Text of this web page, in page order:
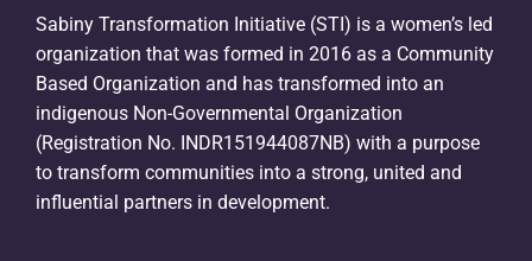
Sabiny Transformation Initiative (STI) is a women’s led
organization that was formed in 2016 as a Community
Based Organization and has transformed into an
indigenous Non-Governmental Organization
(Registration No. INDR151944087NB) with a purpose
to transform communities into a strong, united and
influential partners in development.